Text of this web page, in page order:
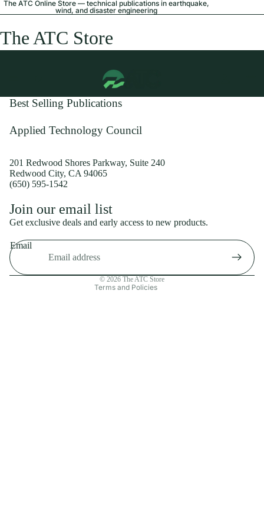
The ATC Online Store — technical publications in earthquake,
wind, and disaster engineering
The ATC Store
Best Selling Publications
Applied Technology Council
201 Redwood Shores Parkway, Suite 240
Redwood City, CA 94065
(650) 595-1542
Join our email list
Get exclusive deals and early access to new products.
Email
© 2026 The ATC Store
Terms and Policies
Shipping policy